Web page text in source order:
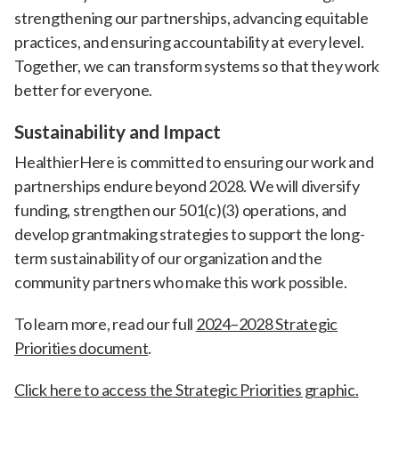
strengthening our partnerships, advancing equitable
practices, and ensuring accountability at every level.
Together, we can transform systems so that they work
better for everyone.
Sustainability and Impact
HealthierHere is committed to ensuring our work and
partnerships endure beyond 2028. We will diversify
funding, strengthen our 501(c)(3) operations, and
develop grantmaking strategies to support the long-
term sustainability of our organization and the
community partners who make this work possible.
To learn more, read our full 2024–2028 Strategic
Priorities document.
Click here to access the Strategic Priorities graphic.